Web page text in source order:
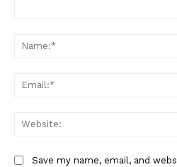
Save my name, email, and